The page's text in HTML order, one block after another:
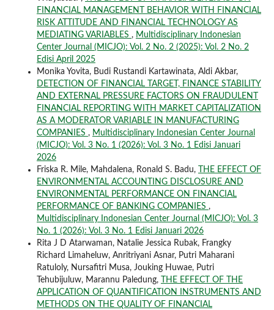
FINANCIAL MANAGEMENT BEHAVIOR WITH FINANCIAL
RISK ATTITUDE AND FINANCIAL TECHNOLOGY AS
MEDIATING VARIABLES , Multidisciplinary Indonesian
Center Journal (MICJO): Vol. 2 No. 2 (2025): Vol. 2 No. 2
Edisi April 2025
Monika Yovita, Budi Rustandi Kartawinata, Aldi Akbar,
DETECTION OF FINANCIAL TARGET, FINANCE STABILITY
AND EXTERNAL PRESSURE FACTORS ON FRAUDULENT
FINANCIAL REPORTING WITH MARKET CAPITALIZATION
AS A MODERATOR VARIABLE IN MANUFACTURING
COMPANIES , Multidisciplinary Indonesian Center Journal
(MICJO): Vol. 3 No. 1 (2026): Vol. 3 No. 1 Edisi Januari
2026
Friska R. Mile, Mahdalena, Ronald S. Badu,
THE EFFECT OF
ENVIRONMENTAL ACCOUNTING DISCLOSURE AND
ENVIRONMENTAL PERFORMANCE ON FINANCIAL
PERFORMANCE OF BANKING COMPANIES ,
Multidisciplinary Indonesian Center Journal (MICJO): Vol. 3
No. 1 (2026): Vol. 3 No. 1 Edisi Januari 2026
Rita J D Atarwaman, Natalie Jessica Rubak, Frangky
Richard Limaheluw, Anritriyani Asnar, Putri Maharani
Ratuloly, Nursafitri Musa, Jouking Huwae, Putri
Tehubijuluw, Marannu Paledung,
THE EFFECT OF THE
APPLICATION OF QUANTIFICATION INSTRUMENTS AND
METHODS ON THE QUALITY OF FINANCIAL